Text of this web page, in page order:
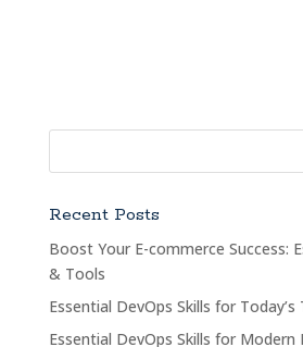
Recent Posts
Boost Your E-commerce Success:
& Tools
Essential DevOps Skills for Today’s
Essential DevOps Skills for